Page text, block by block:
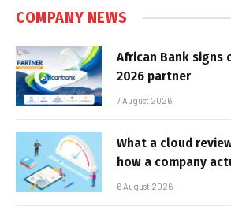
COMPANY NEWS
African Bank signs
2026 partner
7 August 2026
What a cloud
how a company
6 August 2026